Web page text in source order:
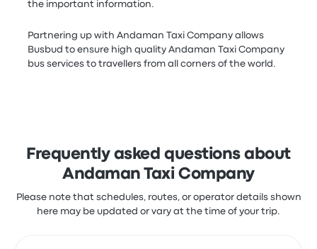
the important information.
Partnering up with Andaman Taxi Company allows
Busbud to ensure high quality Andaman Taxi Company
bus services to travellers from all corners of the world.
Frequently asked questions about
Andaman Taxi Company
Please note that schedules, routes, or operator details shown
here may be updated or vary at the time of your trip.